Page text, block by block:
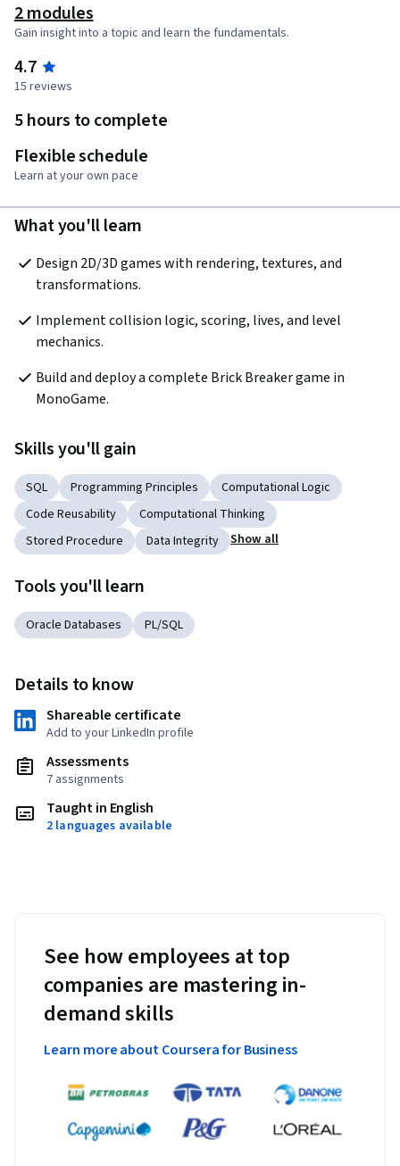
2 modules
Gain insight into a topic and learn the fundamentals.
4.7
15 reviews
5 hours to complete
Flexible schedule
Learn at your own pace
What you'll learn
Design 2D/3D games with rendering, textures, and
transformations.
Implement collision logic, scoring, lives, and level
mechanics.
Build and deploy a complete Brick Breaker game in
MonoGame.
Skills you'll gain
SQL Programming Principles
Computational Logic
Code Reusability
Computational Thinking
Stored Procedure
Data Integrity Show all
Tools you'll learn
Oracle Databases PL/SQL
Details to know
Shareable certificate
Add to your LinkedIn profile
Assessments
7 assignments
Taught in English
2 languages available
See how employees at top
companies are mastering in-
demand skills
Learn more about Coursera for Business